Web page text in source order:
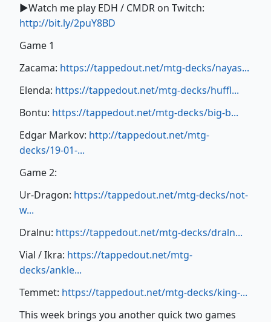
►Watch me play EDH / CMDR on Twitch:
http://bit.ly/2puY8BD
Game 1
Zacama: https://tappedout.net/mtg-decks/nayas...
Elenda: https://tappedout.net/mtg-decks/huffl...
Bontu: https://tappedout.net/mtg-decks/big-b...
Edgar Markov: http://tappedout.net/mtg-
decks/19-01-...
Game 2:
Ur-Dragon: https://tappedout.net/mtg-decks/not-
w...
Dralnu: https://tappedout.net/mtg-decks/draln...
Vial / Ikra: https://tappedout.net/mtg-
decks/ankle...
Temmet: https://tappedout.net/mtg-decks/king-...
This week brings you another quick two games